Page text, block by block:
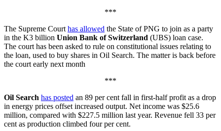
***
The Supreme Court has allowed the State of PNG to join as a party
in the K3 billion Union Bank of Switzerland (UBS) loan case.
The court has been asked to rule on constitutional issues relating to
the loan, used to buy shares in Oil Search. The matter is back before
the court early next month
***
Oil Search has posted an 89 per cent fall in first-half profit as a drop
in energy prices offset increased output. Net income was $25.6
million, compared with $227.5 million last year. Revenue fell 33 per
cent as production climbed four per cent.